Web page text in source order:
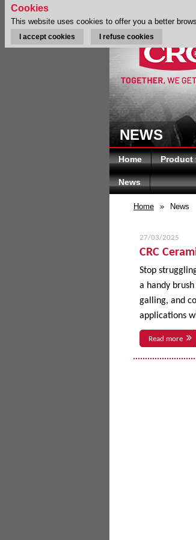
NEWS
Home
News
Home » News
27/03/2025
CRC
Stop
a handy
galling, and
applications
Read more
Cookies
This website uses cookies to offer you a better
I accept cookies I refuse cookies